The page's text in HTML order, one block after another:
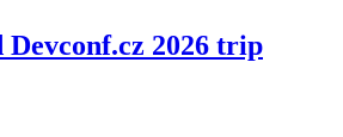
Devconf.cz 2026 trip